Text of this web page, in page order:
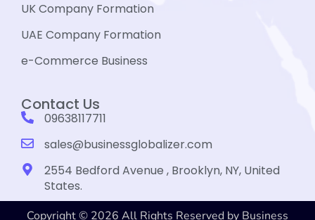
UK Company Formation
UAE Company Formation
e-Commerce Business
Contact Us
09638117711
sales@businessglobalizer.com
2554 Bedford Avenue , Brooklyn, NY, United
States.
Copyright © 2026 All Rights Reserved by Business